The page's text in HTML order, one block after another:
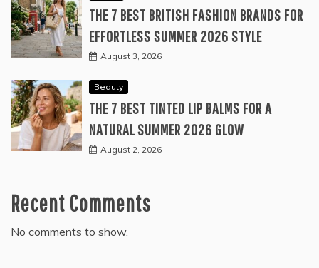
THE 7 BEST BRITISH FASHION BRANDS FOR
EFFORTLESS SUMMER 2026 STYLE
August 3, 2026
Beauty
THE 7 BEST TINTED LIP BALMS FOR A
NATURAL SUMMER 2026 GLOW
August 2, 2026
Recent Comments
No comments to show.